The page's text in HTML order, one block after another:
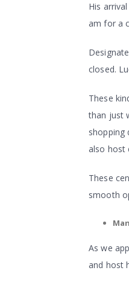
His
am for a
closed.
These
than just
shopping
also host
These
smooth
As we
and host